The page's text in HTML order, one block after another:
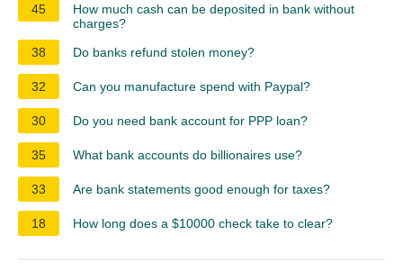
45
How much cash can be deposited in bank without
charges?
38
Do banks refund stolen money?
32 Can you manufacture spend with Paypal?
30 Do you need bank account for PPP loan?
35 What bank accounts do billionaires use?
33 Are bank statements good enough for taxes?
18 How long does a $10000 check take to clear?